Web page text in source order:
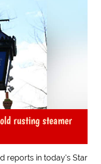
rusting steamer
reports in today's Star